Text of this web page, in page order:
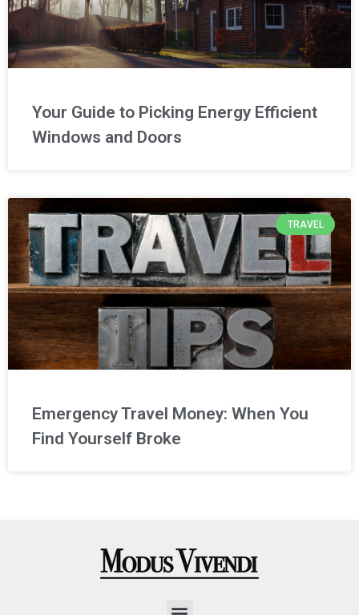
Your Guide to Picking Energy Efficient
Windows and Doors
TRAVEL
Emergency Travel Money: When You
Find Yourself Broke
Menu